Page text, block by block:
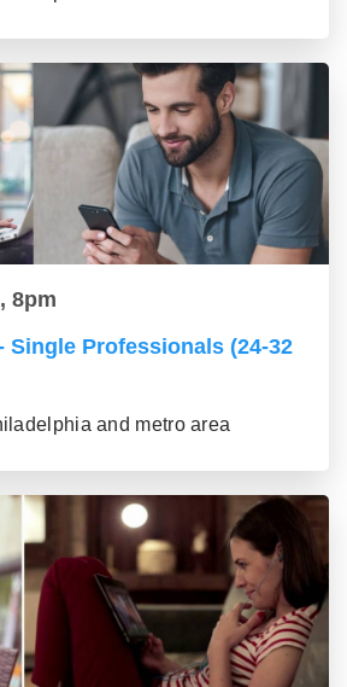
8pm
Single Professionals (24-32
and metro area